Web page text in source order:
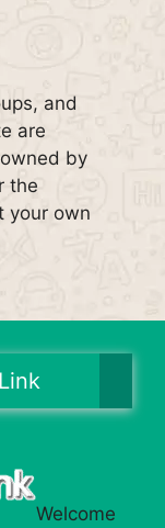
and
are
by
the
your own
Welcome